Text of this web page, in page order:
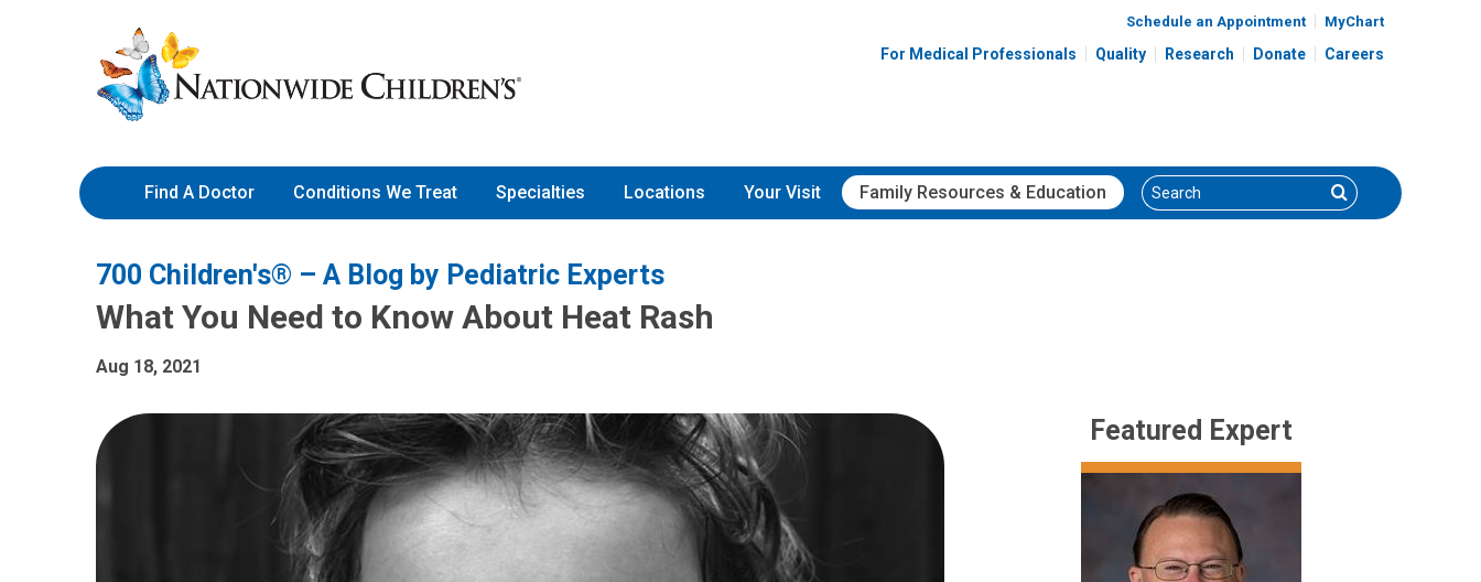
to
Content
Nationwide
Children’s
Hospital
Schedule an Appointment MyChart
For Medical Professionals Quality Research Donate Careers
Find A Doctor Conditions We Treat Specialties Locations Your Visit Family Resources & Education Search Search
700 Children's® – A Blog by Pediatric Experts
What You Need to Know About Heat Rash
Aug 18, 2021
Featured Expert